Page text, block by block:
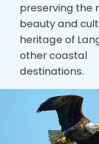
preserving the
beauty and
heritage of
other coastal
destinations.